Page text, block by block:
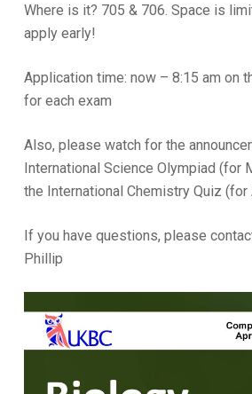
Where is it? 705 & 706. Space is
apply early!
Application time: now – 8:15 am on
for each exam
Also, please watch for the
International Science Olympiad (for
the International Chemistry Quiz (for
If you have questions, please
Phillip